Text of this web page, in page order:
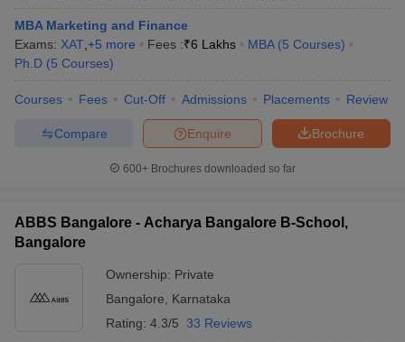
MBA Marketing and Finance
Exams: XAT +5 more Fees :₹6 Lakhs MBA (5 Courses)
Ph.D (5 Courses)
Courses Fees Cut-Off Admissions Placements Review
Brochure
Enquire
Compare
600+ Brochures downloaded so far
ABBS Bangalore - Acharya Bangalore B-School,
Bangalore
Ownership: Private
Bangalore
Karnataka
Rating: 4.3/5 33 Reviews